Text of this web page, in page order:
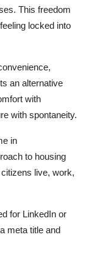
This freedom
locked into
an alternative
with
with spontaneity.
in
to housing
live, work,
for LinkedIn or
meta title and